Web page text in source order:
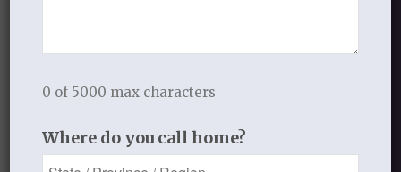
Dottie Ryan
“Full surrender. I know my heart is
0 of 5000 max characters
Where do you call home?